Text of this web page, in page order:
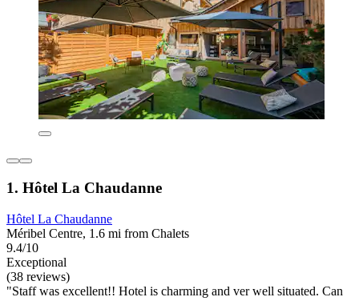
1. Hôtel La Chaudanne
Hôtel La Chaudanne
Méribel Centre, 1.6 mi from Chalets
9.4/10
Exceptional
(38 reviews)
"Staff was excellent!! Hotel is charming and ver well situated. Can